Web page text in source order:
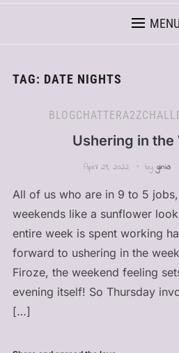
MENU
TAG: DATE NIGHTS
Ushering in the
April 29, 2022 by ginia
All of us who are in 9 to 5
weekends like a sunflower
entire week is spent working
forward to ushering in the
Firoze, the weekend feeling
evening itself! So Thursday
[…]